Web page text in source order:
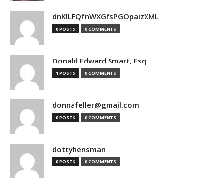
dnKILFQfnWXGfsPGOpaizXML
0 POSTS 0 COMMENTS
Donald Edward Smart, Esq.
1 POSTS 0 COMMENTS
donnafeller@gmail.com
0 POSTS 0 COMMENTS
dottyhensman
0 POSTS 0 COMMENTS